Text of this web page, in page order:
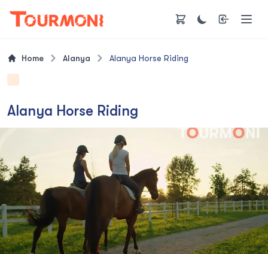
Home Alanya Alanya Horse Riding
Alanya Horse Riding